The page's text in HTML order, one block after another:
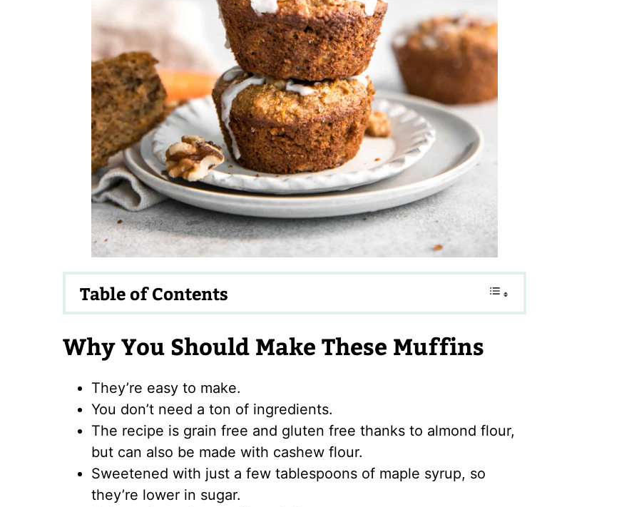
Table of Contents
Why You Should Make These Muffins
They’re easy to make.
You don’t need a ton of ingredients.
The recipe is grain free and gluten free thanks to almond flour,
but can also be made with cashew flour.
Sweetened with just a few tablespoons of maple syrup, so
they’re lower in sugar.